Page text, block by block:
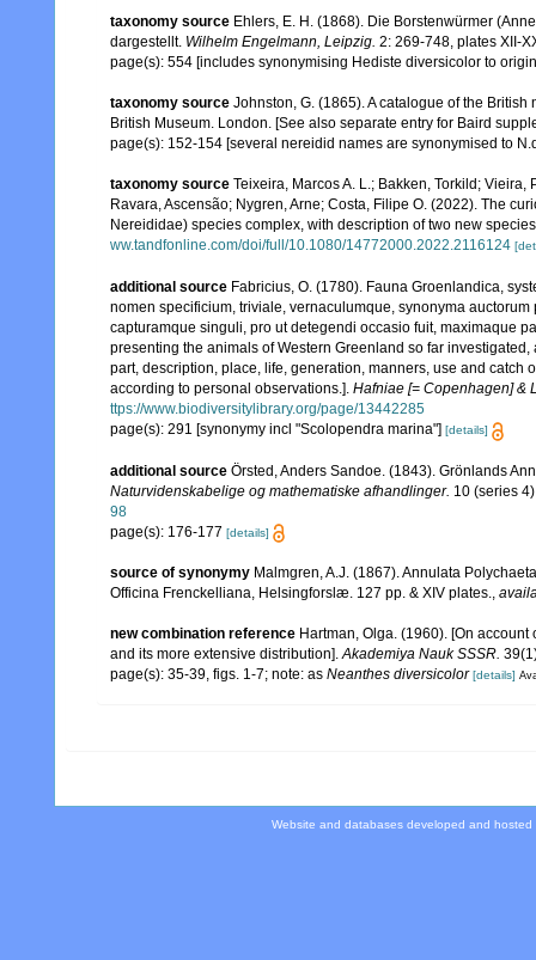
taxonomy source Ehlers, E. H. (1868). Die Borstenwürmer
dargestellt. Wilhelm Engelmann, Leipzig. 2: 269-748, plates XII-
page(s): 554 [includes synonymising Hediste diversicolor to
taxonomy source Johnston, G. (1865). A catalogue of the
British Museum. London. [See also separate entry for Baird
page(s): 152-154 [several nereidid names are synonymised to
taxonomy source Teixeira, Marcos A. L.; Bakken, Torkild;
Ravara, Ascensão; Nygren, Arne; Costa, Filipe O. (2022). The
Nereididae) species complex, with description of two new
ww.tandfonline.com/doi/full/10.1080/14772000.2022.2116124
additional source Fabricius, O. (1780). Fauna Groenlandica,
nomen specificium, triviale, vernaculumque, synonyma
capturamque singuli, pro ut detegendi occasio fuit, maximaque
presenting the animals of Western Greenland so far
part, description, place, life, generation, manners, use and catch
according to personal observations.]. Hafniae [= Copenhagen] &
ttps://www.biodiversitylibrary.org/page/13442285
page(s): 291 [synonymy incl "Scolopendra marina"] [details]
additional source Örsted, Anders Sandoe. (1843). Grönlands
Naturvidenskabelige og mathematiske afhandlinger. 10 (series
98
page(s): 176-177 [details]
source of synonymy Malmgren, A.J. (1867). Annulata
Officina Frenckelliana, Helsingforslæ. 127 pp. & XIV plates.,
new combination reference Hartman, Olga. (1960). [On
and its more extensive distribution].Akademiya Nauk SSSR.
page(s): 35-39, figs. 1-7; note: as Neanthes diversicolor [details]
Website and databases developed and